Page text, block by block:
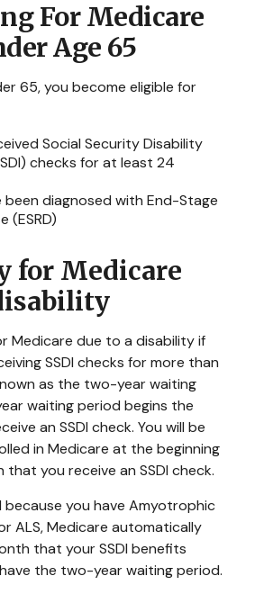
For Medicare
Age 65
65, you become eligible for
Social Security Disability
checks for at least 24
been diagnosed with End-Stage
(ESRD)
for Medicare
Medicare due to a disability if
SSDI checks for more than
as the two-year waiting
waiting period begins the
an SSDI check. You will be
in Medicare at the beginning
you receive an SSDI check.
because you have Amyotrophic
ALS, Medicare automatically
that your SSDI benefits
the two-year waiting period.